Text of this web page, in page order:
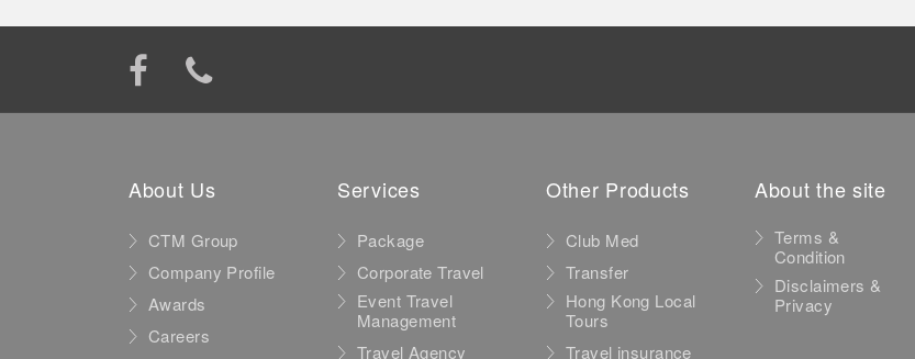
About Us
CTM Group
Company Profile
Awards
Careers
Services
Package
Corporate Travel
Event Travel
Management
Travel Agency
Other Products
Club Med
Transfer
Hong Kong Local
Tours
Travel insurance
About the site
Terms &
Condition
Disclaimers &
Privacy